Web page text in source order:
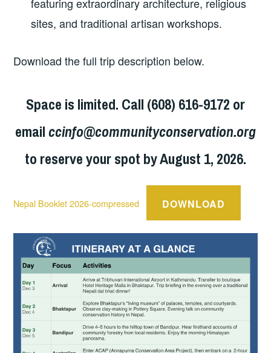
featuring extraordinary architecture, religious
sites, and traditional artisan workshops.
Download the full trip description below.
Space is limited. Call (608) 616-9172 or
emailccinfo@communityconservation.org
to reserve your spot by August 1, 2026.
Nepal Booklet 2026-compressed DOWNLOAD